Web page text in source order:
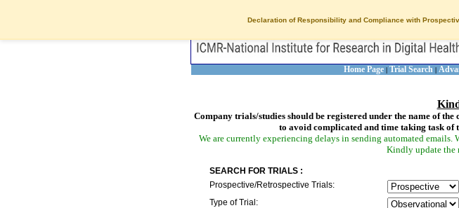
Declaration of Responsibility and Compliance with
Home Page | Trial Search |
Company trials/studies should be registered under the name of
to avoid complicated and time taking task
We are currently experiencing delays in sending automated
Kindly update the
SEARCH FOR TRIALS :
Prospective/Retrospective Trials:
Type of Trial: